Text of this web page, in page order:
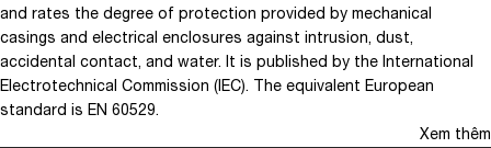
and rates the degree of protection provided by mechanical
casings and electrical enclosures against intrusion, dust,
accidental contact, and water. It is published by the International
Electrotechnical Commission (IEC). The equivalent European
standard is EN 60529.
Xem thêm